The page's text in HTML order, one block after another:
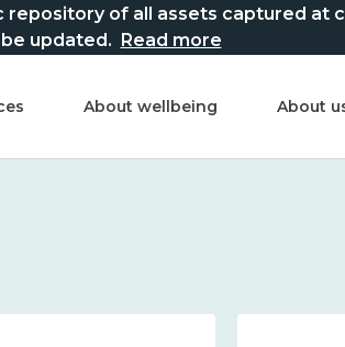
of all assets captured at
updated. Read more
About wellbeing About